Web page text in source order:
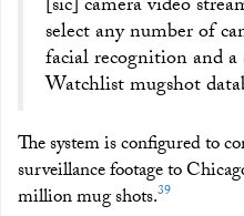
select any number of
facial recognition and a
Watchlist mugshot
The system is configured to
surveillance footage to
million mug shots.39